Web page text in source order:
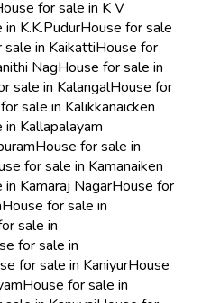
for sale in K V
K.K.PudurHouse for sale
sale in KaikattiHouse for
NagHouse for sale in
sale in KalangalHouse for
sale in Kalikkanaicken
Kallapalayam
House for sale in
for sale in Kamanaiken
Kamaraj NagarHouse for
House for sale in
sale in
for sale in
for sale in KaniyurHouse
House for sale in